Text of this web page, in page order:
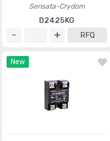
Sensata-Crydom
D2425KG
RFQ
New